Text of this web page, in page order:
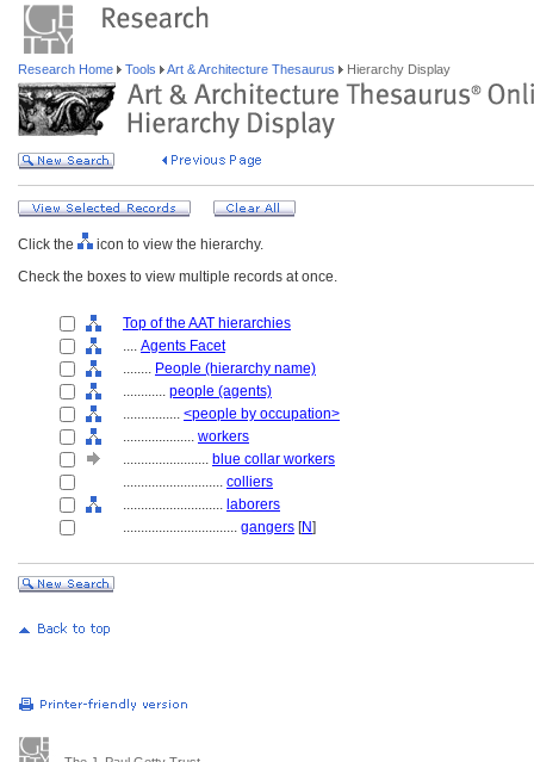
Research Home Tools Art & Architecture Thesaurus Hierarchy Display
Click the
icon to view the hierarchy.
Check the boxes to view multiple records at once.
Top of the AAT hierarchies
.... Agents Facet
........ People (hierarchy name)
............ people (agents)
................ <people by occupation>
.................... workers
........................ blue collar workers
............................ colliers
............................ laborers
................................ gangers [N]